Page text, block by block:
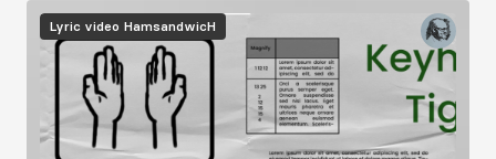
Image
Lyric video HamsandwicH